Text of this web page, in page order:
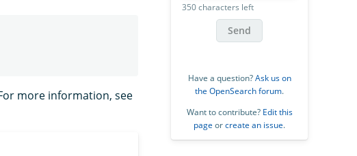
more information, see
350 characters left
Send
Have a question?Ask us on
the OpenSearch forum.
Want to contribute? Edit this
page orcreate an issue.